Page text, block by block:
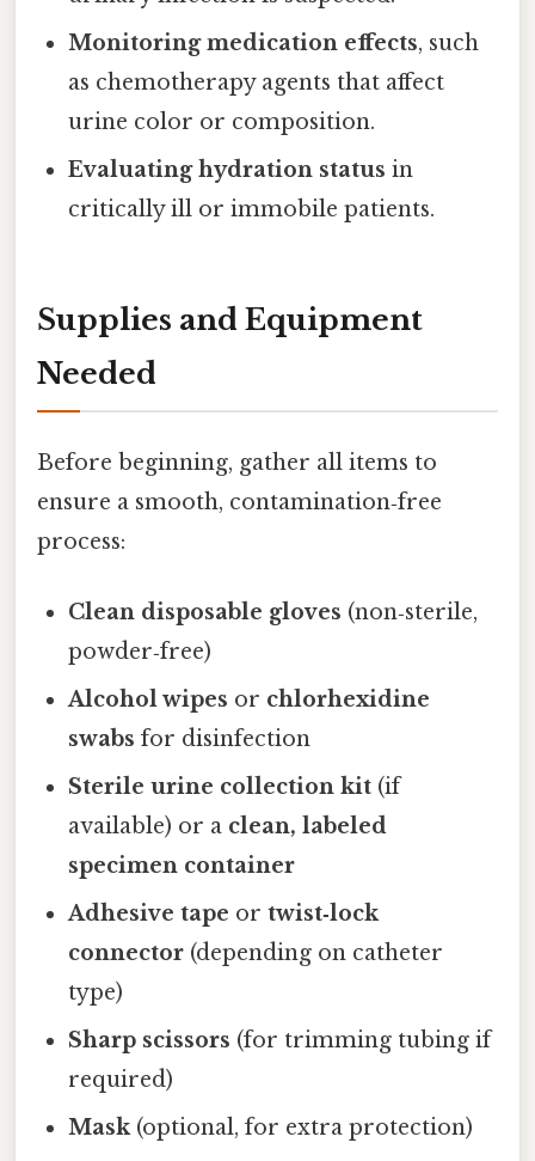
Monitoring medication effects, such
as chemotherapy agents that affect
urine color or composition.
Evaluating hydration status in
critically ill or immobile patients.
Supplies and Equipment
Needed
Before beginning, gather all items to
ensure a smooth, contamination‑free
process:
Clean disposable gloves (non‑sterile,
powder‑free)
Alcohol wipes or chlorhexidine
swabs for disinfection
Sterile urine collection kit (if
available) or a clean, labeled
specimen container
Adhesive tape ortwist‑lock
connector (depending on catheter
type)
Sharp scissors (for trimming tubing if
required)
Mask(optional, for extra protection)